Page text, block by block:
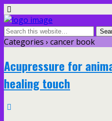
Categories › cancer book
Acupressure for
healing touch